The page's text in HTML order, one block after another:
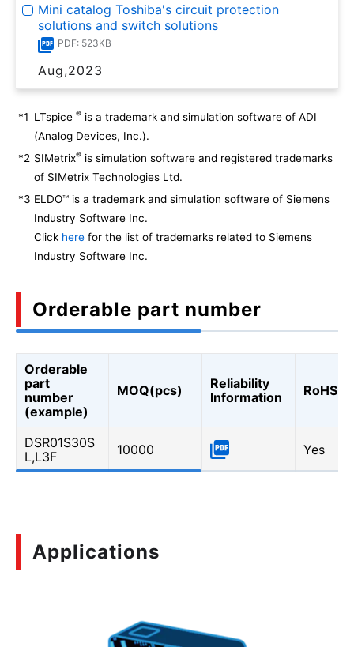
Mini catalog Toshiba's circuit protection
solutions and switch solutions
PDF: 523KB
Aug,2023
*1 LTspice ® is a trademark and simulation software of ADI
(Analog Devices, Inc.).
*2 SIMetrix® is simulation software and registered trademarks
of SIMetrix Technologies Ltd.
*3 ELDO™ is a trademark and simulation software of Siemens
Industry Software Inc.
Click here for the list of trademarks related to Siemens
Industry Software Inc.
Orderable part number
Orderable
part
number
(example)
MOQ(pcs)
Reliability
Information
RoHS
DSR01S30S
L,L3F
10000 Yes
Applications